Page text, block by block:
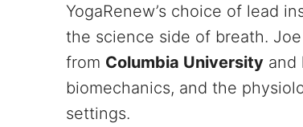
YogaRenew’s choice of lead
the science side of breath.
from Columbia University and
biomechanics, and the
settings.